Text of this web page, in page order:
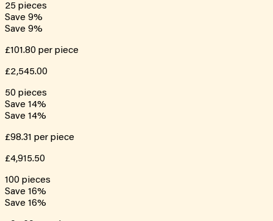
25 pieces
Save 9%
Save 9%
£101.80 per piece
£2,545.00
50 pieces
Save 14%
Save 14%
£98.31 per piece
£4,915.50
100 pieces
Save 16%
Save 16%